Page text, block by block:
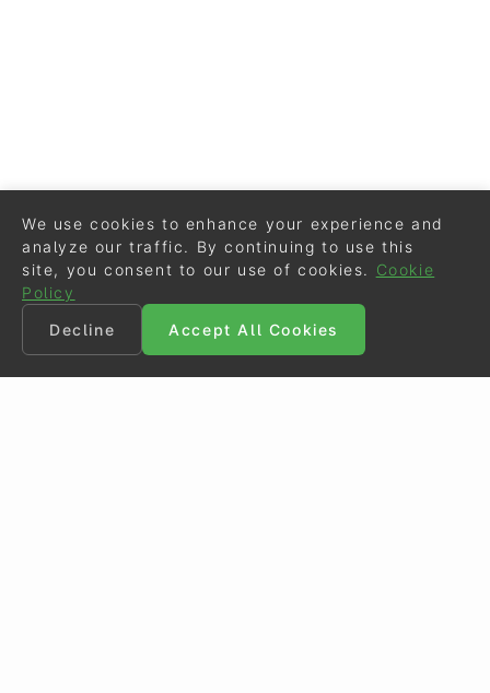
We use cookies to enhance your experience and
analyze our traffic. By continuing to use this
site, you consent to our use of cookies.
Cookie
Policy
Decline
Accept All Cookies